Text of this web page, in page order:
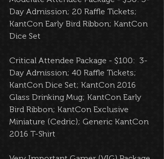
Day Admission; 20 Raffle Tickets;
KantCon Early Bird Ribbon; KantCon
Dice Set
Critical Attendee Package - $100:  3-
Day Admission; 40 Raffle Tickets;
KantCon Dice Set; KantCon 2016
Glass Drinking Mug; KantCon Early
Bird Ribbon; KantCon Exclusive
Miniature (Cedric); Generic KantCon
2016 T-Shirt